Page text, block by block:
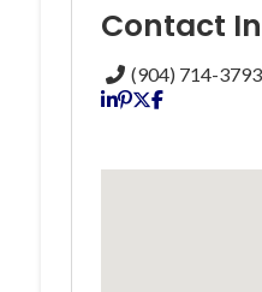
Contact
(904) 714-3793